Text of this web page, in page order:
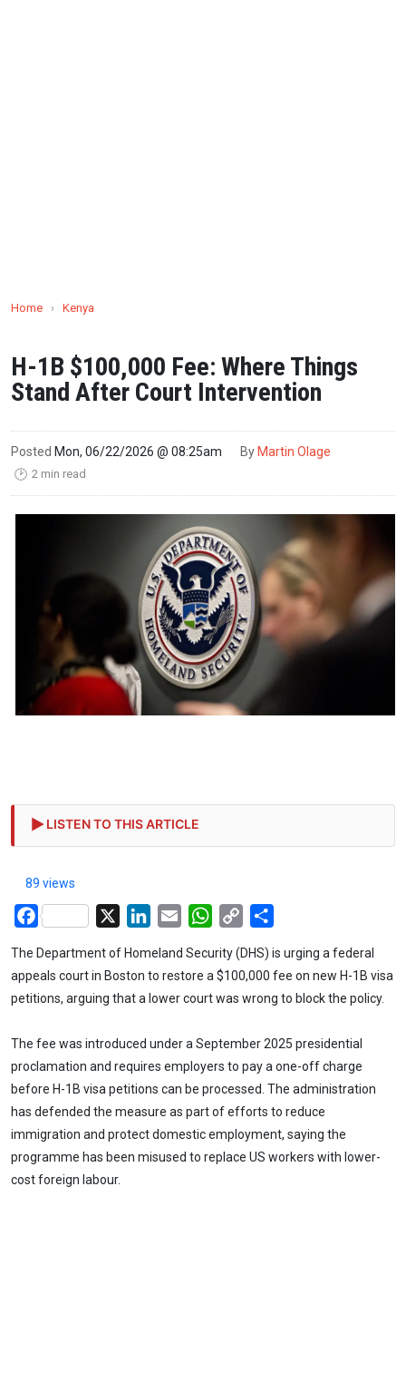
Home › Kenya
H-1B $100,000 Fee: Where Things
Stand After Court Intervention
Posted Mon, 06/22/2026 @ 08:25am By Martin Olage
🕑 2 min read
LISTEN TO THIS ARTICLE
89 views
Facebook LinkedIn
Email WhatsApp
Copy
The Department of Homeland Security (DHS) is urging a federal
appeals court in Boston to restore a $100,000 fee on new H-1B visa
petitions, arguing that a lower court was wrong to block the policy.
The fee was introduced under a September 2025 presidential
proclamation and requires employers to pay a one-off charge
before H-1B visa petitions can be processed. The administration
has defended the measure as part of efforts to reduce
immigration and protect domestic employment, saying the
programme has been misused to replace US workers with lower-
cost foreign labour.